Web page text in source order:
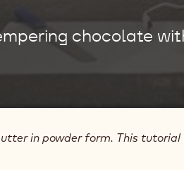
chocolate
in powder form. This